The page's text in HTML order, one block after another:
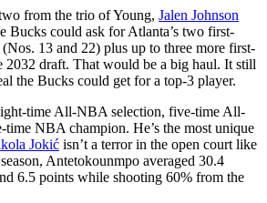
from the trio of Young, Jalen Johnson
Bucks could ask for Atlanta’s two first-
13 and 22) plus up to three more first-
2032 draft. That would be a big haul. It still
the Bucks could get for a top-3 player.
time All-NBA selection, five-time All-
NBA champion. He’s the most unique
Jokić isn’t a terror in the open court like
Antetokounmpo averaged 30.4
6.5 points while shooting 60% from the